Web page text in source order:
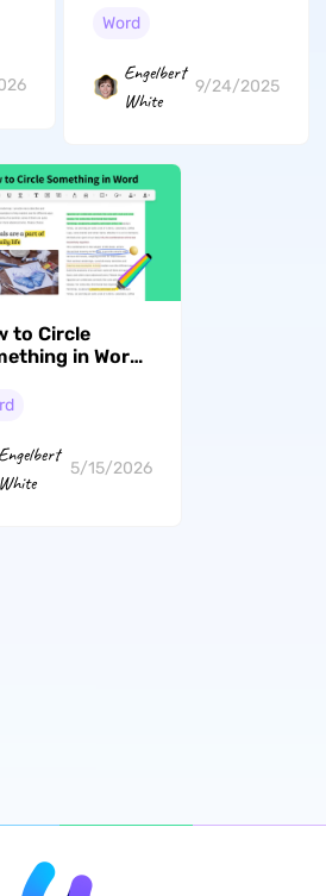
Ways
Word
Engelbert
White
9/24/2025
to Circle
in Word:
Engelbert
White
5/15/2026